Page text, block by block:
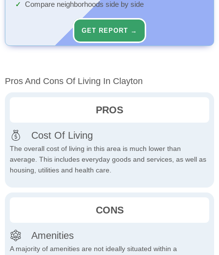
Compare neighborhoods side by side
GET REPORT →
Pros And Cons Of Living In Clayton
PROS
Cost Of Living
The overall cost of living in this area is much lower than
average. This includes everyday goods and services, as well as
housing, utilities and health care.
CONS
Amenities
A majority of amenities are not ideally situated within a